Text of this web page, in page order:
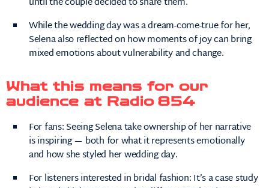
While the wedding day was a dream-come-true for her,
Selena also reflected on how moments of joy can bring
mixed emotions about vulnerability and change.
What this means for our
audience at Radio 854
For fans: Seeing Selena take ownership of her narrative
is inspiring — both for what it represents emotionally
and how she styled her wedding day.
For listeners interested in bridal fashion: It’s a case study